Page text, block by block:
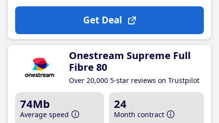
Get Deal
Onestream Supreme Full
Fibre 80
Over 20,000 5-star reviews on Trustpilot
74Mb
Average speed
24
Month contract